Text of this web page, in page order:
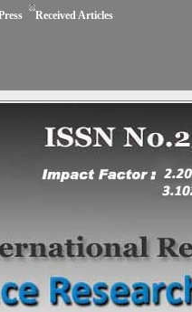
Received Articles